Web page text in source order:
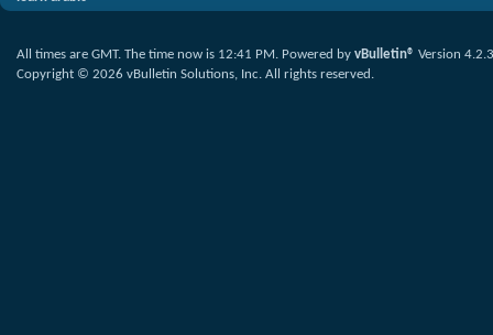
All times are GMT. The time now is 12:41 PM. Powered by vBulletin® Version 4.2.3
Copyright © 2026 vBulletin Solutions, Inc. All rights reserved.